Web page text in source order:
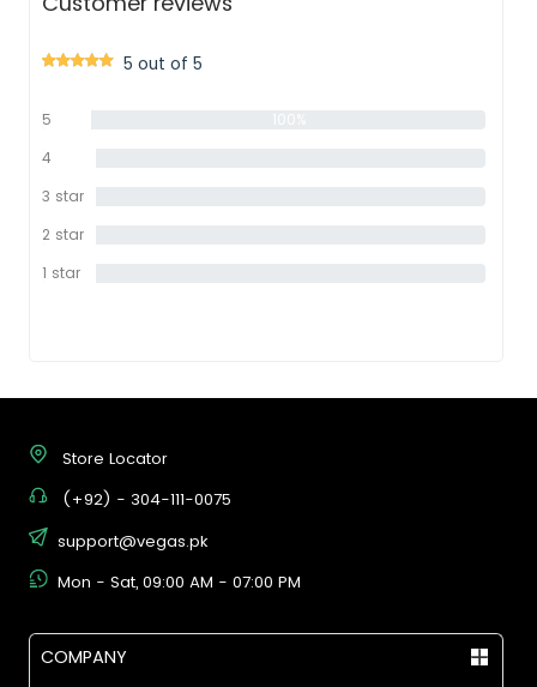
5 out of 5
5
4
3 star
2 star
1 star
Store Locator
(+92) - 304-111-0075
support@vegas.pk
Mon - Sat, 09:00 AM - 07:00 PM
COMPANY